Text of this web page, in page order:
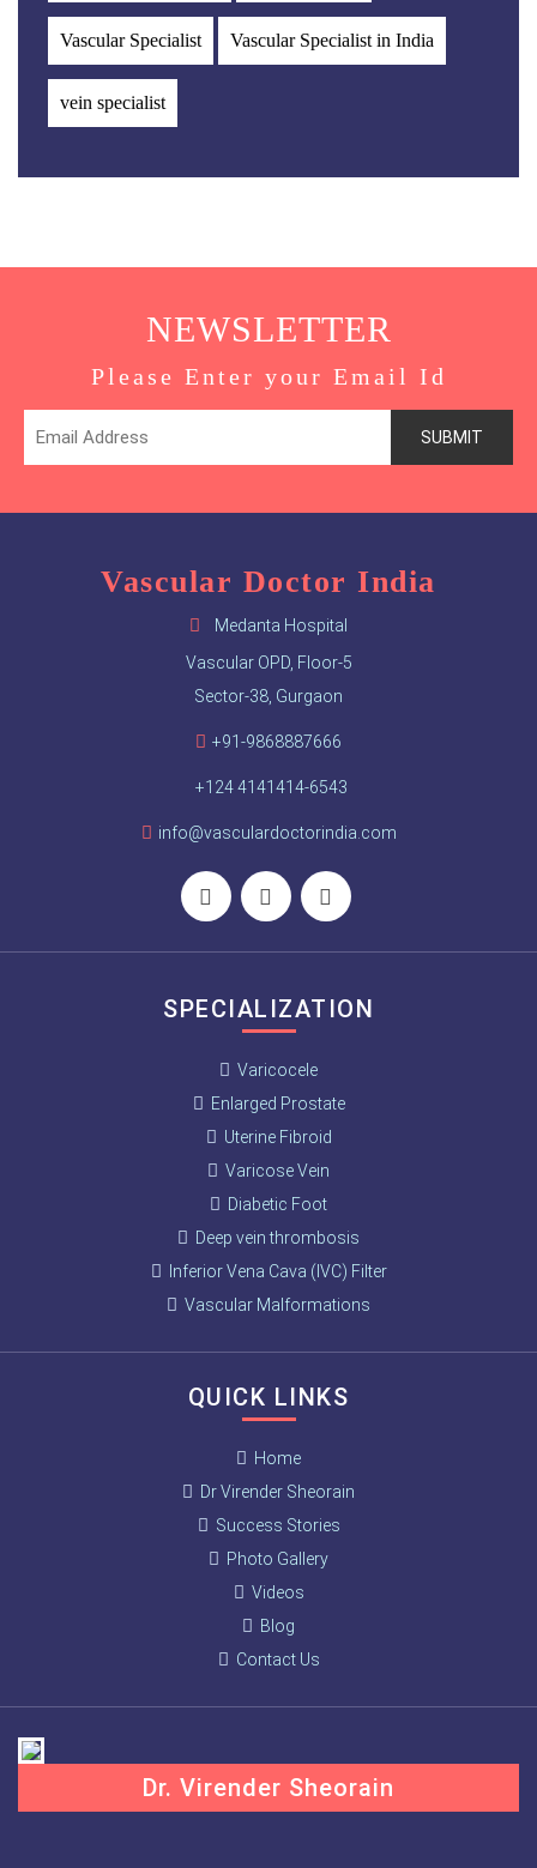
Vascular Specialist Vascular Specialist in India
vein specialist
NEWSLETTER
Please Enter your Email Id
Vascular Doctor India
Medanta Hospital
Vascular OPD, Floor-5
Sector-38, Gurgaon
+91-9868887666
+124 4141414-6543
info@vasculardoctorindia.com
SPECIALIZATION
Varicocele
Enlarged Prostate
Uterine Fibroid
Varicose Vein
Diabetic Foot
Deep vein thrombosis
Inferior Vena Cava (IVC) Filter
Vascular Malformations
QUICK LINKS
Home
Dr Virender Sheorain
Success Stories
Photo Gallery
Videos
Blog
Contact Us
Dr. Virender Sheorain